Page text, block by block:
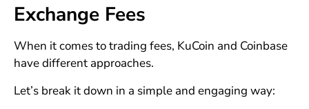
Exchange Fees
When it comes to trading fees, KuCoin and Coinbase
have different approaches.
Let’s break it down in a simple and engaging way: